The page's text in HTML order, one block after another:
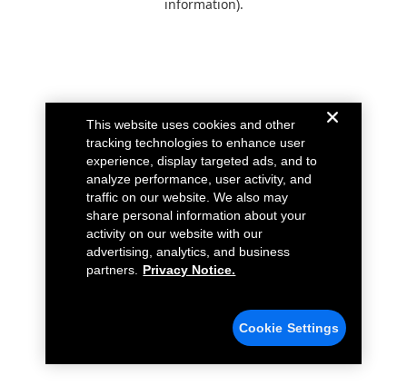
information).
This website uses cookies and other
tracking technologies to enhance user
experience, display targeted ads, and to
analyze performance, user activity, and
traffic on our website. We also may
share personal information about your
activity on our website with our
advertising, analytics, and business
partners.
Privacy Notice.
Cookie Settings